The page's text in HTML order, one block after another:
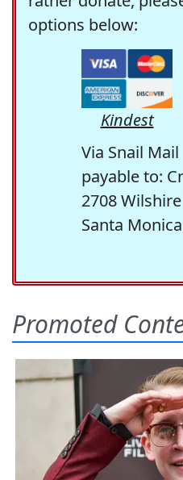
options below:
Kindest
Via Snail Mail
payable to:
2708
Santa